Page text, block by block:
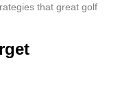
that great golf